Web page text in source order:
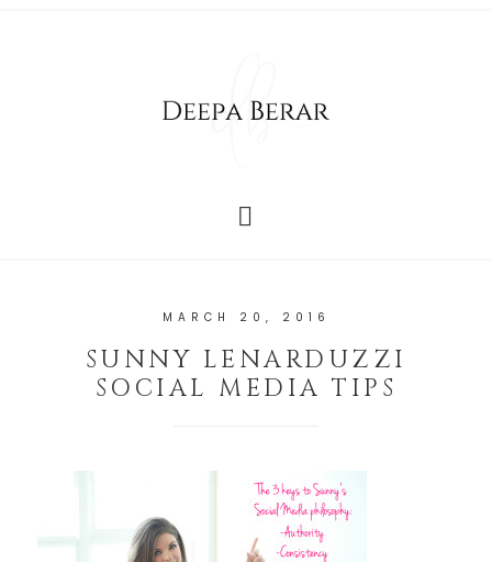
MARCH 20, 2016
SUNNY LENARDUZZI
SOCIAL MEDIA TIPS